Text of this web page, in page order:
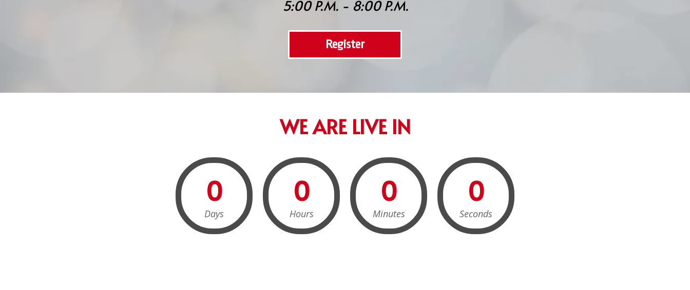
5:00 P.M. - 8:00 P.M.
Register
WE ARE LIVE IN
0 0 0 0
Days Hours Minutes Seconds